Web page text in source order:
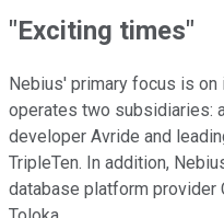
"Exciting times"
Nebius' primary focus is on
operates two subsidiaries:
developer Avride and
TripleTen. In addition,
database platform provider